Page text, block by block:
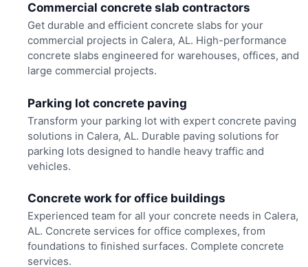
Commercial concrete slab contractors
Get durable and efficient concrete slabs for your
commercial projects in Calera, AL. High-performance
concrete slabs engineered for warehouses, offices, and
large commercial projects.
Parking lot concrete paving
Transform your parking lot with expert concrete paving
solutions in Calera, AL. Durable paving solutions for
parking lots designed to handle heavy traffic and
vehicles.
Concrete work for office buildings
Experienced team for all your concrete needs in Calera,
AL. Concrete services for office complexes, from
foundations to finished surfaces. Complete concrete
services.